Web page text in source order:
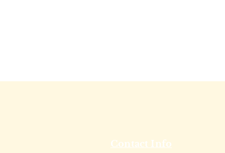
Contact Info